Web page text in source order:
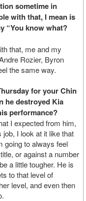
sometime in
with that, I mean is
“You know what?
that, me and my
Rozier, Byron
the same way.
for your Chin
he destroyed Kia
performance?
I expected from him,
I look at it like that
going to always feel
or against a number
a little tougher. He is
to that level of
level, and even then